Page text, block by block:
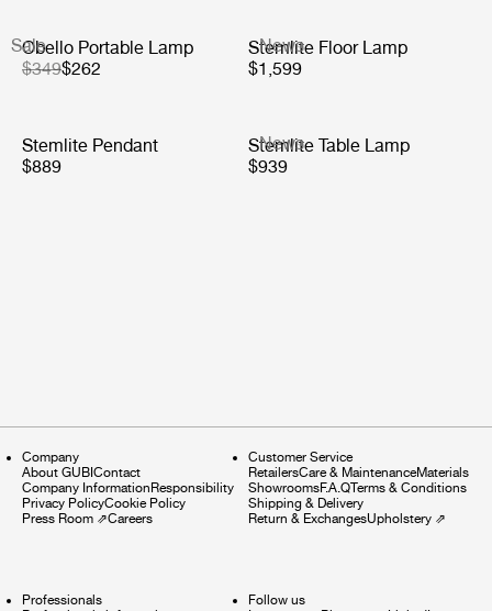
Sale
Obello Portable Lamp
$349$262
News
Stemlite Floor Lamp
$1,599
Stemlite Pendant
$889
News
Stemlite Table Lamp
$939
Company
About GUBIContact
Company InformationResponsibility
Privacy PolicyCookie Policy
Press Room ⇗Careers
Customer Service
RetailersCare & MaintenanceMaterials
ShowroomsF.A.QTerms & Conditions
Shipping & Delivery
Return & ExchangesUpholstery⇗
Professionals
Follow us